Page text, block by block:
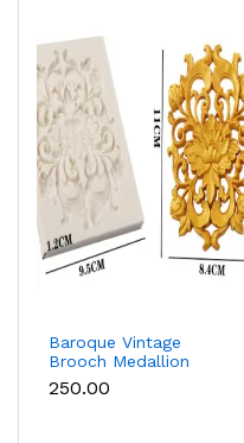
Baroque Vintage
Brooch Medallion
silicone Mould
₹250.00